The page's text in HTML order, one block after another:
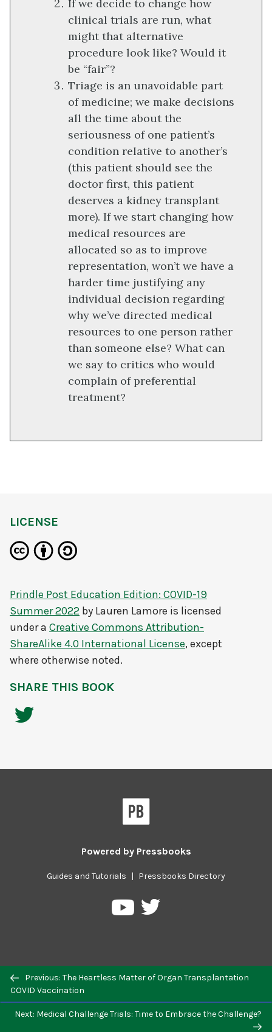
If we decide to change how
clinical trials are run, what
might that alternative
procedure look like? Would it
be “fair”?
Triage is an unavoidable part
of medicine; we make decisions
all the time about the
seriousness of one patient’s
condition relative to another’s
(this patient should see the
doctor first, this patient
deserves a kidney transplant
more). If we start changing how
medical resources are
allocated so as to improve
representation, won’t we have a
harder time justifying any
individual decision regarding
why we’ve directed medical
resources to one person rather
than someone else? What can
we say to critics who would
complain of preferential
treatment?
Previous/next
navigation
Previous: The Heartless Matter of Organ Transplantation
COVID Vaccination
Next: Medical Challenge Trials: Time to Embrace the Challenge?
LICENSE
Prindle Post Education Edition: COVID-19
Summer 2022 by Lauren Lamore is licensed
under a Creative Commons Attribution-
ShareAlike 4.0 International License, except
where otherwise noted.
SHARE THIS BOOK
Powered by Pressbooks
Guides and Tutorials | Pressbooks Directory
PressbooksPressbooks